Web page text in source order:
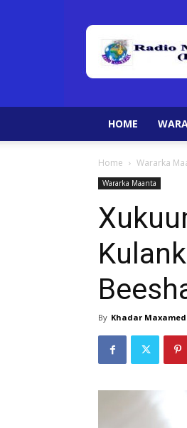
HOME
Home Wararka
Wararka Maanta
By Khadar